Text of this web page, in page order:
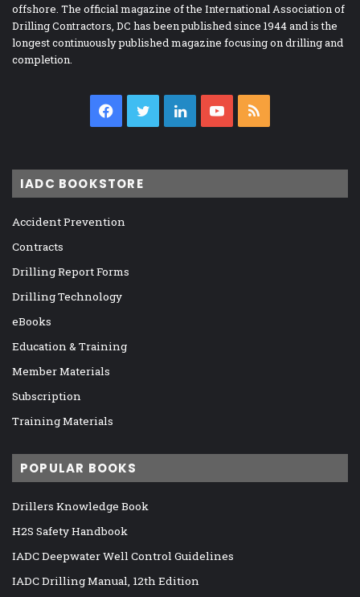
offshore. The official magazine of the International Association of
Drilling Contractors, DC has been published since 1944 and is the
longest continuously published magazine focusing on drilling and
completion.
Facebook
TwitterLinkedInYouTube
IADC BOOKSTORE
Accident Prevention
Contracts
Drilling Report Forms
Drilling Technology
eBooks
Education & Training
Member Materials
Subscription
Training Materials
POPULAR BOOKS
Drillers Knowledge Book
H2S Safety Handbook
IADC Deepwater Well Control Guidelines
IADC Drilling Manual, 12th Edition